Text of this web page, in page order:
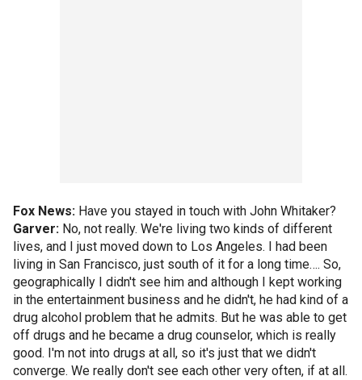
Fox News: Have you stayed in touch with John Whitaker?
Garver: No, not really. We're living two kinds of different
lives, and I just moved down to Los Angeles. I had been
living in San Francisco, just south of it for a long time…. So,
geographically I didn't see him and although I kept working
in the entertainment business and he didn't, he had kind of a
drug alcohol problem that he admits. But he was able to get
off drugs and he became a drug counselor, which is really
good. I'm not into drugs at all, so it's just that we didn't
converge. We really don't see each other very often, if at all.